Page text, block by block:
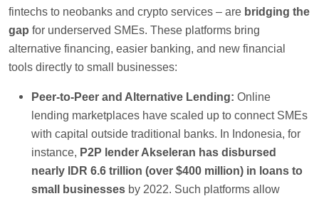
fintechs to neobanks and crypto services – are bridging the
gap for underserved SMEs. These platforms bring
alternative financing, easier banking, and new financial
tools directly to small businesses:
Peer-to-Peer and Alternative Lending: Online
lending marketplaces have scaled up to connect SMEs
with capital outside traditional banks. In Indonesia, for
instance, P2P lender Akseleran has disbursed
nearly IDR 6.6 trillion (over $400 million) in loans to
small businesses by 2022. Such platforms allow